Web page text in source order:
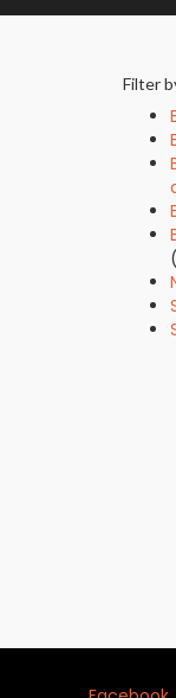
Filter